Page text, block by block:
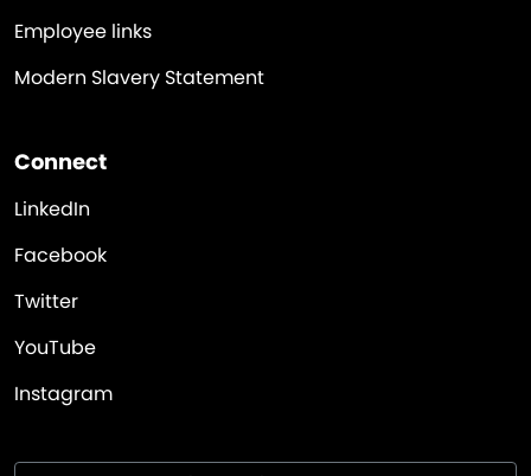
Employee links
Modern Slavery Statement
Connect
LinkedIn
Facebook
Twitter
YouTube
Instagram